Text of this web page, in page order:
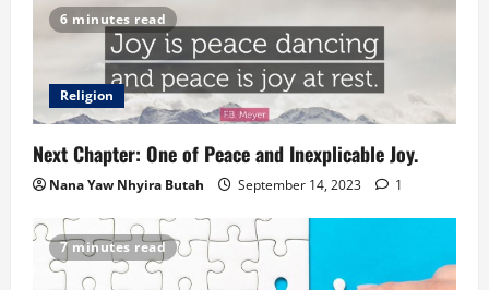
6 minutes read
Religion
Next Chapter: One of Peace and Inexplicable Joy.
Nana Yaw Nhyira Butah September 14, 2023 1
7 minutes read